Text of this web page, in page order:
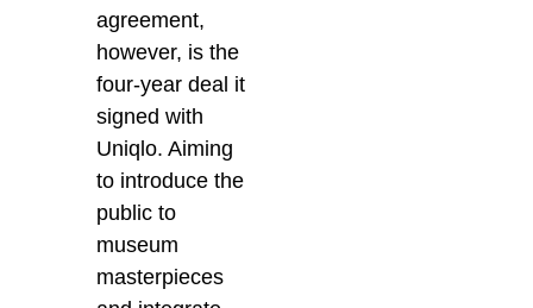
agreement,
however, is the
four-year deal it
signed with
Uniqlo. Aiming
to introduce the
public to
museum
masterpieces